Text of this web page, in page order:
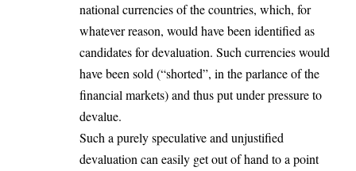
national currencies of the countries, which, for
whatever reason, would have been identified as
candidates for devaluation. Such currencies would
have been sold (“shorted”, in the parlance of the
financial markets) and thus put under pressure to
devalue.
Such a purely speculative and unjustified
devaluation can easily get out of hand to a point